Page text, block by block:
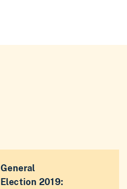
General
Election 2019: